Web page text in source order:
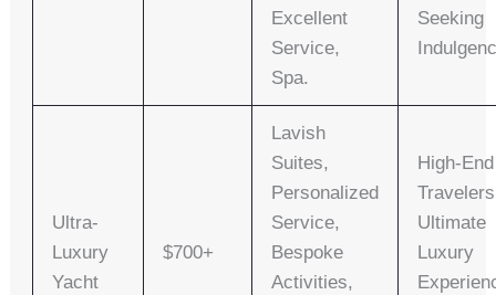
Excellent
Service,
Spa.
Seeking
Ultra-
Luxury
Yacht
$700+
Lavish
Suites,
Personalized
Service,
Bespoke
Activities,
High-End
Ultimate
Luxury